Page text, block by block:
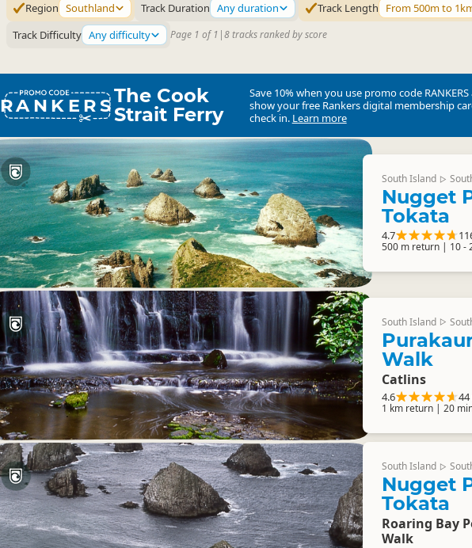
Region Southland Track Duration Any duration Track Length
From 500m to
Track Difficulty Any difficulty Page 1 of 1 |8 tracks ranked by score
RANKERSThe Cook
Strait Ferry
Save 10% when you use promo code RANKERS
show your free Rankers digital membership
check in. Learn more
South Island ▷
Nugget
Tokata
4.7
500 m return | 10 -
South Island ▷
Walk
Catlins
4.6
1 km return | 20
South Island ▷
Nugget
Tokata
Roaring Bay
Walk